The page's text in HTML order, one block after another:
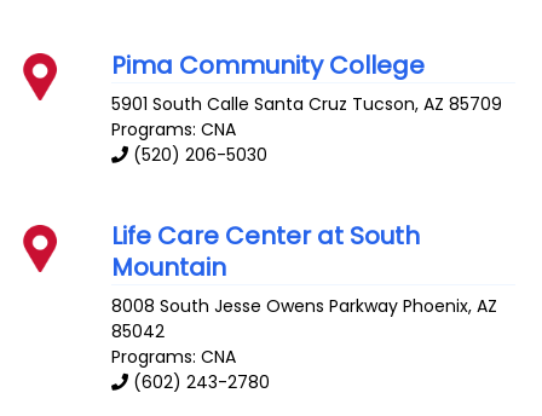
Pima Community College
5901 South Calle Santa Cruz Tucson,AZ 85709
Programs: CNA
(520) 206-5030
Life Care Center at South
Mountain
8008 South Jesse Owens Parkway Phoenix,AZ
85042
Programs: CNA
(602) 243-2780